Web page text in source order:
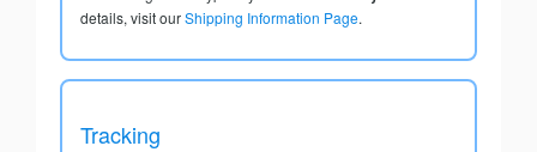
details, visit ourShipping Information Page.
Tracking